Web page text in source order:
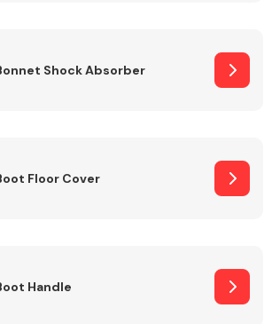
Shock Absorber
Floor Cover
Handle